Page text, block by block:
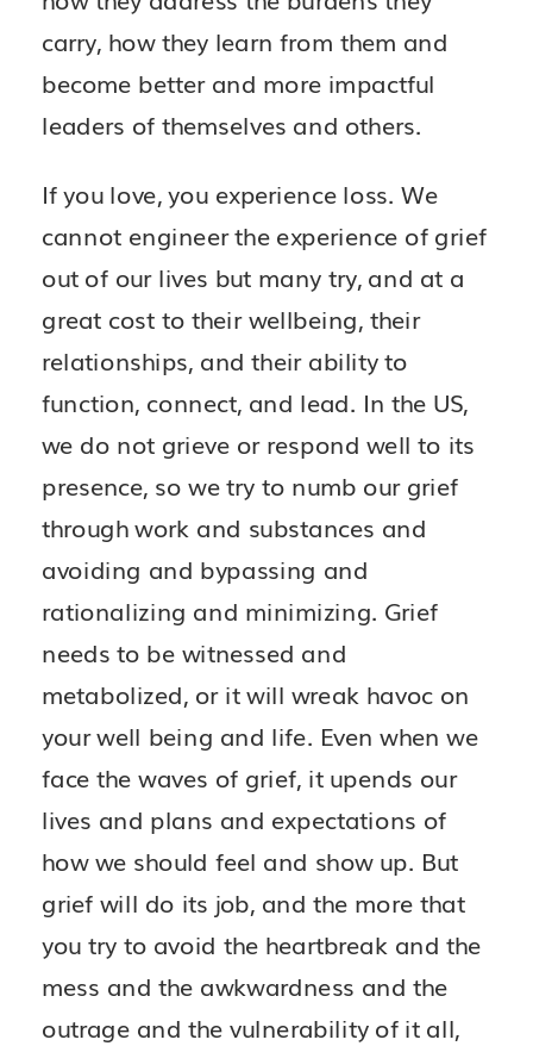
carry, how they learn from them and
become better and more impactful
leaders of themselves and others.
If you love, you experience loss. We
cannot engineer the experience of grief
out of our lives but many try, and at a
great cost to their wellbeing, their
relationships, and their ability to
function, connect, and lead. In the US,
we do not grieve or respond well to its
presence, so we try to numb our grief
through work and substances and
avoiding and bypassing and
rationalizing and minimizing. Grief
needs to be witnessed and
metabolized, or it will wreak havoc on
your well being and life. Even when we
face the waves of grief, it upends our
lives and plans and expectations of
how we should feel and show up. But
grief will do its job, and the more that
you try to avoid the heartbreak and the
mess and the awkwardness and the
outrage and the vulnerability of it all,